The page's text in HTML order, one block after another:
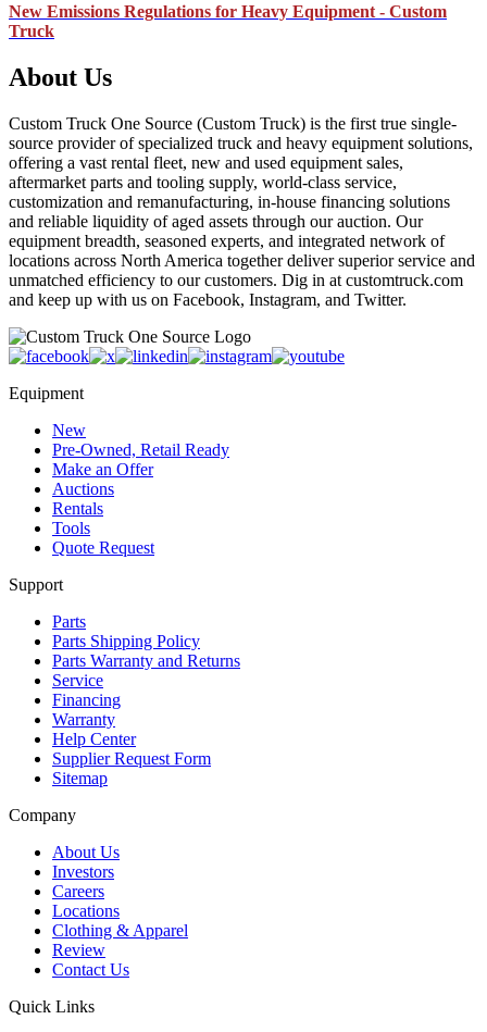
New Emissions Regulations for Heavy Equipment - Custom
Truck
About Us
Custom Truck One Source (Custom Truck) is the first true single-
source provider of specialized truck and heavy equipment solutions,
offering a vast rental fleet, new and used equipment sales,
aftermarket parts and tooling supply, world-class service,
customization and remanufacturing, in-house financing solutions
and reliable liquidity of aged assets through our auction. Our
equipment breadth, seasoned experts, and integrated network of
locations across North America together deliver superior service and
unmatched efficiency to our customers. Dig in at customtruck.com
and keep up with us on Facebook, Instagram, and Twitter.
Equipment
New
Pre-Owned, Retail Ready
Make an Offer
Auctions
Rentals
Tools
Quote Request
Support
Parts
Parts Shipping Policy
Parts Warranty and Returns
Service
Financing
Warranty
Help Center
Supplier Request Form
Sitemap
Company
About Us
Investors
Careers
Locations
Clothing & Apparel
Review
Contact Us
Quick Links